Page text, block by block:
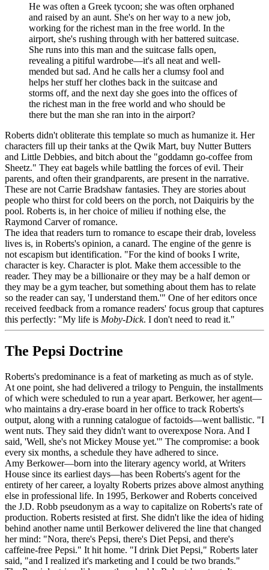
He was often a Greek tycoon; she was often orphaned
and raised by an aunt. She's on her way to a new job,
working for the richest man in the free world. In the
airport, she's rushing through with her battered suitcase.
She runs into this man and the suitcase falls open,
revealing a pitiful wardrobe—it's all neat and well-
mended but sad. And he calls her a clumsy fool and
helps her stuff her clothes back in the suitcase and
storms off, and the next day she goes into the offices of
the richest man in the free world and who should be
there but the man she ran into in the airport?
Roberts didn't obliterate this template so much as humanize it. Her
characters fill up their tanks at the Qwik Mart, buy Nutter Butters
and Little Debbies, and bitch about the "goddamn go-coffee from
Sheetz." They eat bagels while battling the forces of evil. Their
parents, and often their grandparents, are present in the narrative.
These are not Carrie Bradshaw fantasies. They are stories about
people who thirst for cold beers on the porch, not Daiquiris by the
pool. Roberts is, in her choice of milieu if nothing else, the
Raymond Carver of romance.
The idea that readers turn to romance to escape their drab, loveless
lives is, in Roberts's opinion, a canard. The engine of the genre is
not escapism but identification. "For the kind of books I write,
character is key. Character is plot. Make them accessible to the
reader. They may be a billionaire or they may be a half demon or
they may be a gym teacher, but something about them has to relate
so the reader can say, 'I understand them.'" One of her editors once
received feedback from a romance readers' focus group that captures
this perfectly: "My life is Moby-Dick. I don't need to read it."
The Pepsi Doctrine
Roberts's predominance is a feat of marketing as much as of style.
At one point, she had delivered a trilogy to Penguin, the installments
of which were scheduled to run a year apart. Berkower, her agent—
who maintains a dry-erase board in her office to track Roberts's
output, along with a running catalogue of factoids—went ballistic. "I
went nuts. They said they didn't want to overexpose Nora. And I
said, 'Well, she's not Mickey Mouse yet.'" The compromise: a book
every six months, a schedule they have adhered to since.
Amy Berkower—born into the literary agency world, at Writers
House since its earliest days—has been Roberts's agent for the
entirety of her career, a loyalty Roberts prizes above almost anything
else in professional life. In 1995, Berkower and Roberts conceived
the J.D. Robb pseudonym as a way to capitalize on Roberts's rate of
production. Roberts resisted at first. She didn't like the idea of hiding
behind another name until Berkower delivered the line that changed
her mind: "Nora, there's Pepsi, there's Diet Pepsi, and there's
caffeine-free Pepsi." It hit home. "I drink Diet Pepsi," Roberts later
said, "and I realized it's marketing and I could be two brands."